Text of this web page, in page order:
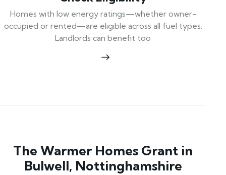
Homes with low energy ratings—whether owner-
occupied or rented—are eligible across all fuel types.
Landlords can benefit too
The Warmer Homes Grant in
Bulwell, Nottinghamshire